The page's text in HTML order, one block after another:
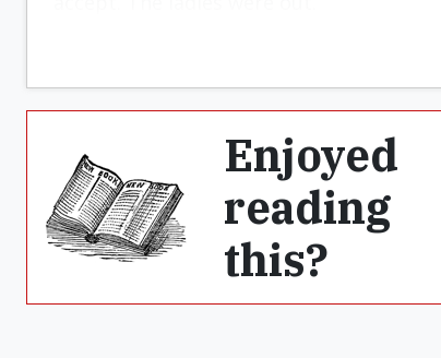
Enjoyed
reading
this?